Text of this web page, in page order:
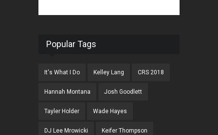
Popular Tags
It's What I Do Kelley Lang CRS 2018
Hannah Montana Josh Goodlett
Tayler Holder Wade Hayes
DJ Lee Mrowicki Keifer Thompson